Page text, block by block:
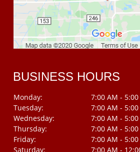
BUSINESS HOURS
Monday:
7:00 AM - 5:00
Tuesday:
7:00 AM - 5:00
Wednesday:
7:00 AM - 5:00
Thursday:
7:00 AM - 5:00
Friday:
7:00 AM - 5:00
Saturday:
7:00 AM -